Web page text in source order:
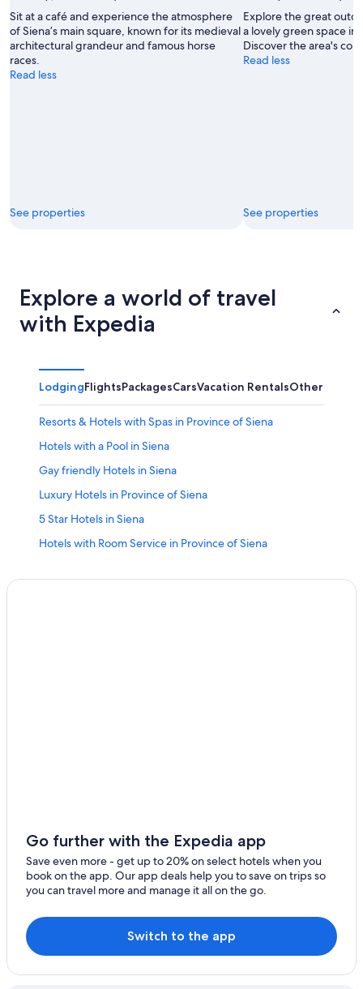
Sit at a café and experience the atmosphere
of Siena’s main square, known for its medieval
architectural grandeur and famous horse
races.
Read less
See properties
Explore the great
a lovely green space in
Discover the area's
Read less
See properties
Explore a world of travel
with Expedia
LodgingFlightsPackagesCarsVacation RentalsOther
Resorts & Hotels with Spas in Province of Siena
Hotels with a Pool in Siena
Gay friendly Hotels in Siena
Luxury Hotels in Province of Siena
5 Star Hotels in Siena
Hotels with Room Service in Province of Siena
Golf Hotels in Siena
Hotel Wedding Venues Hotels in Siena
Farmstay in Siena
All-Inclusive Resorts in Siena
Winery Hotels in Province of Siena
Go further with the Expedia app
Save even more - get up to 20% on select hotels when you
book on the app. Our app deals help you to save on trips so
you can travel more and manage it all on the go.
Switch to the app